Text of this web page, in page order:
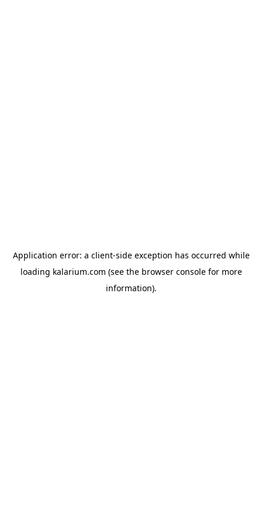
Application error: a client-side exception has occurred while
loading kalarium.com (see the browser consolefor more
information).